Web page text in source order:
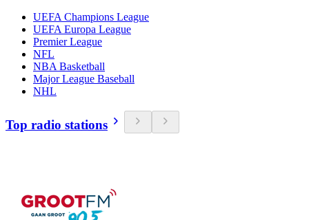
UEFA Champions League
UEFA Europa League
Premier League
NFL
NBA Basketball
Major League Baseball
NHL
Top radio stations